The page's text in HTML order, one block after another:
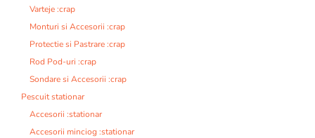
Varteje :crap
Monturi si Accesorii :crap
Protectie si Pastrare :crap
Rod Pod-uri :crap
Sondare si Accesorii :crap
Pescuit stationar
Accesorii :stationar
Accesorii minciog :stationar